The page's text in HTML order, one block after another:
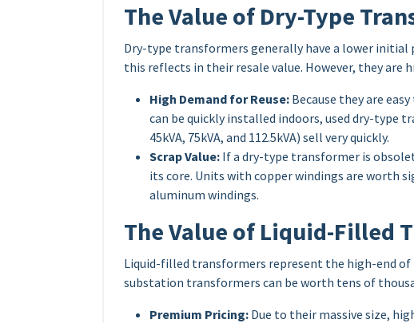
The Value of Dry-Type
Dry-type transformers generally have a lower
this reflects in their resale value. However, they are
High Demand for Reuse: Because they are
can be quickly installed indoors, used dry-type
45kVA, 75kVA, and 112.5kVA) sell very quickly.
Scrap Value: If a dry-type transformer is
its core. Units with copper windings are worth
aluminum windings.
The Value of Liquid-Filled
Liquid-filled transformers represent the high-end
substation transformers can be worth tens of
Premium Pricing: Due to their massive size,